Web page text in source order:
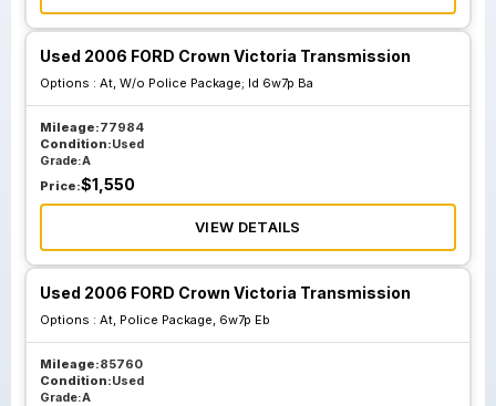
Used 2006 FORD Crown Victoria Transmission
Options : At, W/o Police Package; Id 6w7p Ba
Mileage:77984
Condition:Used
Grade:A
Price:$1,550
VIEW DETAILS
Used 2006 FORD Crown Victoria Transmission
Options : At, Police Package, 6w7p Eb
Mileage:85760
Condition:Used
Grade:A